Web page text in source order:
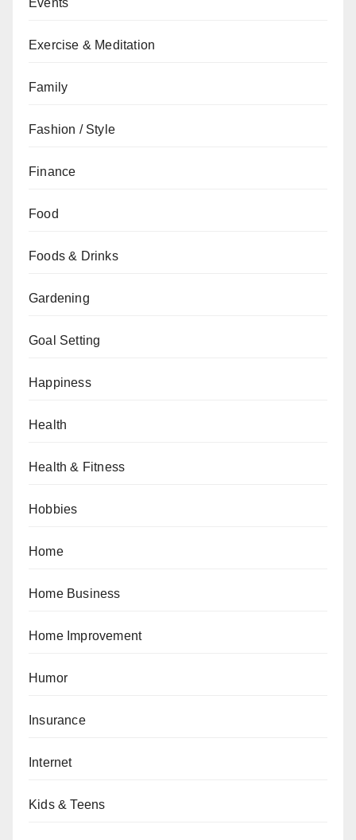
Events
Exercise & Meditation
Family
Fashion / Style
Finance
Food
Foods & Drinks
Gardening
Goal Setting
Happiness
Health
Health & Fitness
Hobbies
Home
Home Business
Home Improvement
Humor
Insurance
Internet
Kids & Teens